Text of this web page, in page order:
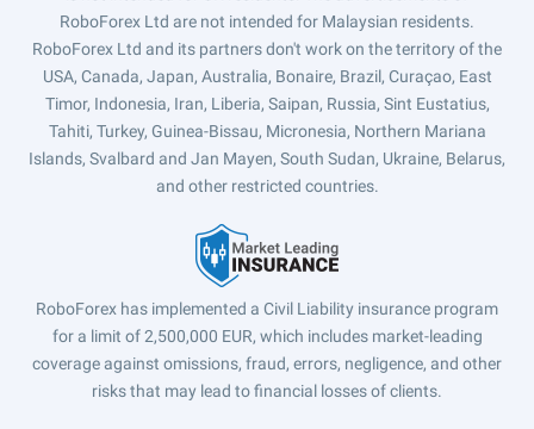
RoboForex Ltd are not intended for Malaysian residents.
RoboForex Ltd and its partners don't work on the territory of the
USA, Canada, Japan, Australia, Bonaire, Brazil, Curaçao, East
Timor, Indonesia, Iran, Liberia, Saipan, Russia, Sint Eustatius,
Tahiti, Turkey, Guinea-Bissau, Micronesia, Northern Mariana
Islands, Svalbard and Jan Mayen, South Sudan, Ukraine, Belarus,
and other restricted countries.
RoboForex has implemented a Civil Liability insurance program
for a limit of 2,500,000 EUR, which includes market-leading
coverage against omissions, fraud, errors, negligence, and other
risks that may lead to financial losses of clients.